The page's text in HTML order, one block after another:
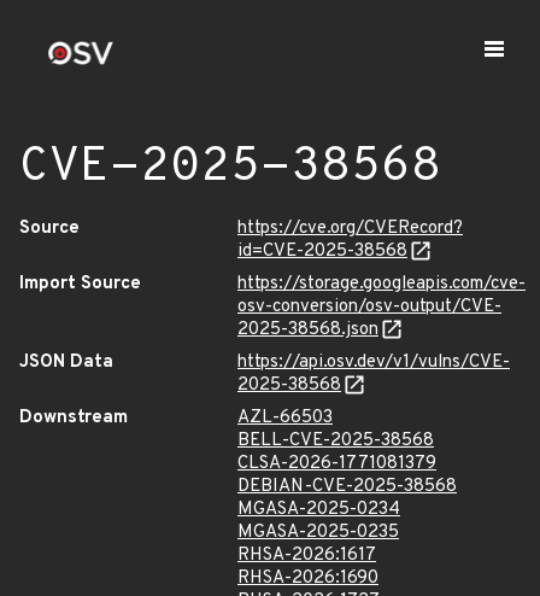
CVE-2025-38568
Source
https://cve.org/CVERecord?
id=CVE-2025-38568
Import Source
https://storage.googleapis.com/cve-
osv-conversion/osv-output/CVE-
2025-38568.json
JSON Data
https://api.osv.dev/v1/vulns/CVE-
2025-38568
Downstream
AZL-66503
BELL-CVE-2025-38568
CLSA-2026-1771081379
DEBIAN-CVE-2025-38568
MGASA-2025-0234
MGASA-2025-0235
RHSA-2026:1617
RHSA-2026:1690